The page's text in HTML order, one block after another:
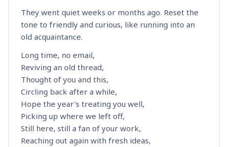
They went quiet weeks or months ago. Reset the
tone to friendly and curious, like running into an
old acquaintance.
Long time, no email,
Reviving an old thread,
Thought of you and this,
Circling back after a while,
Hope the year's treating you well,
Picking up where we left off,
Still here, still a fan of your work,
Reaching out again with fresh ideas,